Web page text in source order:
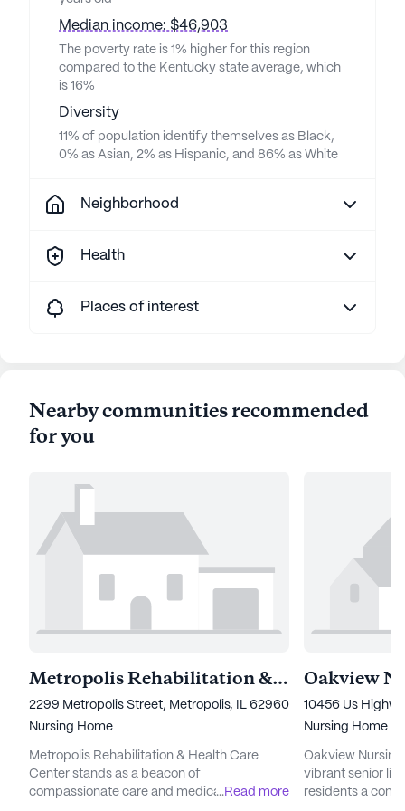
Median income: $46,903
The poverty rate is 1% higher for this region
compared to the Kentucky state average, which
is 16%
Diversity
11% of population identify themselves as Black,
0% as Asian, 2% as Hispanic, and 86% as White
Neighborhood
Health
Places of interest
Nearby communities recommended
for you
Metropolis Rehabilitation & Health Care Center
2299 Metropolis Street, Metropolis, IL 62960
Nursing Home
Metropolis Rehabilitation & Health Care
Center stands as a beacon of
compassionate care and medical excellence
...Read more
10456 Us
Nursing Home
Oakview
vibrant senior
residents a